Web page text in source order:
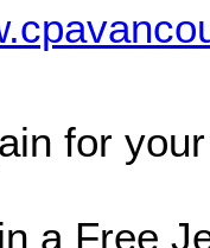
for
a Free